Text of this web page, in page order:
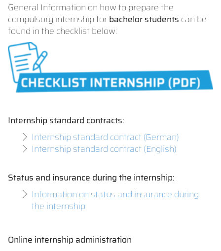
General Information on how to prepare the
compulsory internship forbachelor students can be
found in the checklist below:
Internship standard contracts:
Internship standard contract (German)
Internship standard contract (English)
Status and insurance during the internship:
Information on status and insurance during
the internship
Online internship administration